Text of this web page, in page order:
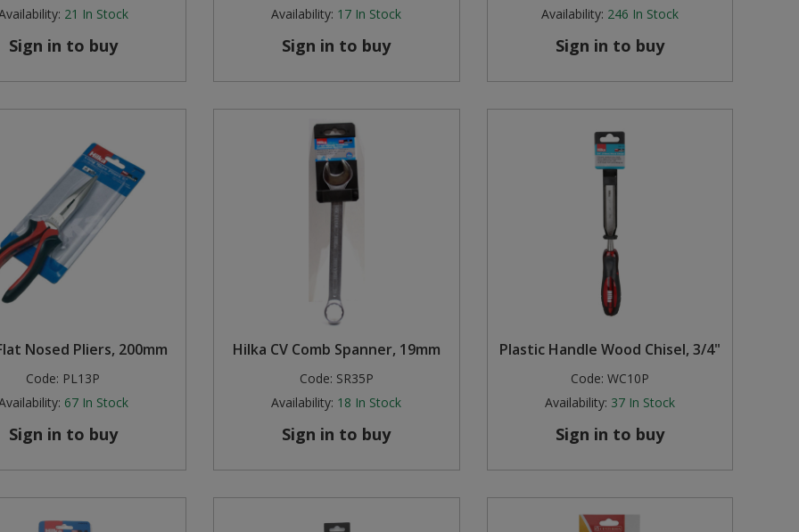
21 In Stock
Sign in to buy
Availability: 17 In Stock
Sign in to buy
Availability: 246 In Stock
Sign in to buy
Nosed Pliers, 200mm
Code: PL13P
67 In Stock
Sign in to buy
Hilka CV Comb Spanner, 19mm
Code: SR35P
Availability: 18 In Stock
Sign in to buy
Plastic Handle Wood Chisel, 3/4"
Code: WC10P
Availability: 37 In Stock
Sign in to buy